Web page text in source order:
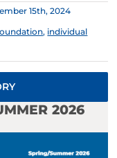
15th, 2024
, individual
2026